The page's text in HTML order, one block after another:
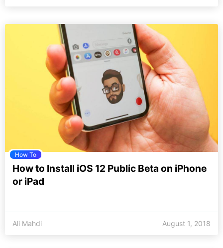
How To
How to Install iOS 12 Public Beta on iPhone
or iPad
Ali Mahdi August 1, 2018